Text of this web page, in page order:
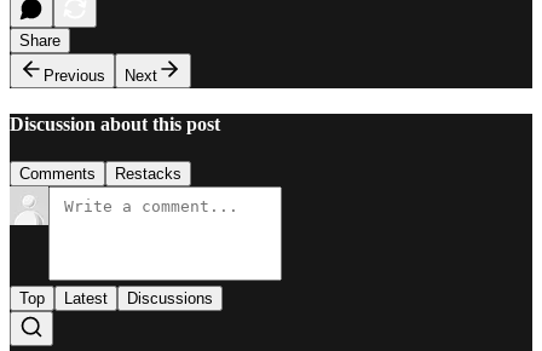
Share
Previous
Next
Discussion about this post
Comments Restacks
Top Latest Discussions